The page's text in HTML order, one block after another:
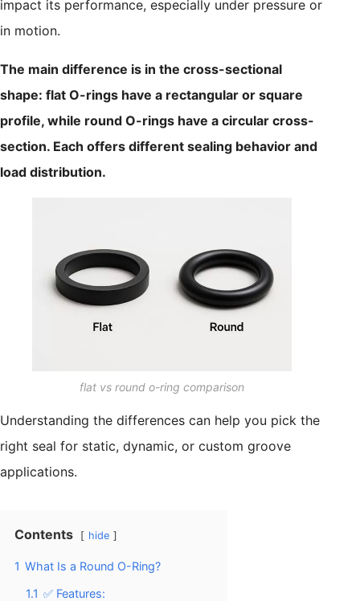
impact its performance, especially under pressure or
in motion.
The main difference is in the cross-sectional
shape: flat O-rings have a rectangular or square
profile, while round O-rings have a circular cross-
section. Each offers different sealing behavior and
load distribution.
flat vs round o-ring comparison
Understanding the differences can help you pick the
right seal for static, dynamic, or custom groove
applications.
Contents hide
1 What Is a Round O-Ring?
1.1 ✅ Features: